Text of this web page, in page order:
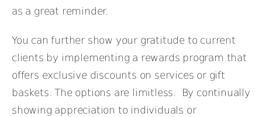
as a great reminder.
You can further show your gratitude to current
clients by implementing a rewards program that
offers exclusive discounts on services or gift
baskets. The options are limitless. By continually
showing appreciation to individuals or